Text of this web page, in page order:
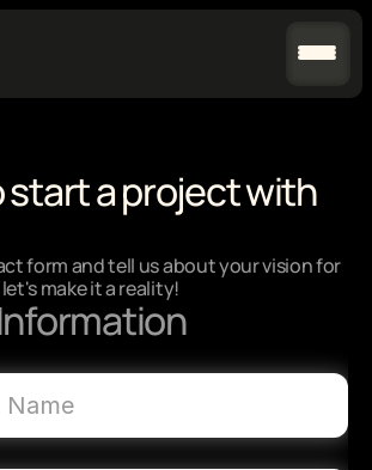
start a project with
form and tell us about your vision for
make it a reality!